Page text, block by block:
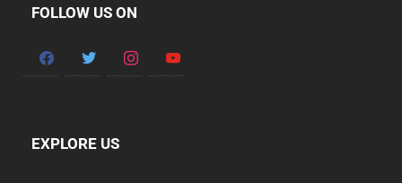
FOLLOW US ON
facebooktwitter instagramyoutube
EXPLORE US